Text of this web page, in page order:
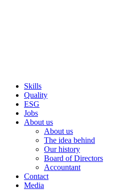
Skills
Quality
ESG
Jobs
About us
About us
The idea behind
Our history
Board of Directors
Accountant
Contact
Media